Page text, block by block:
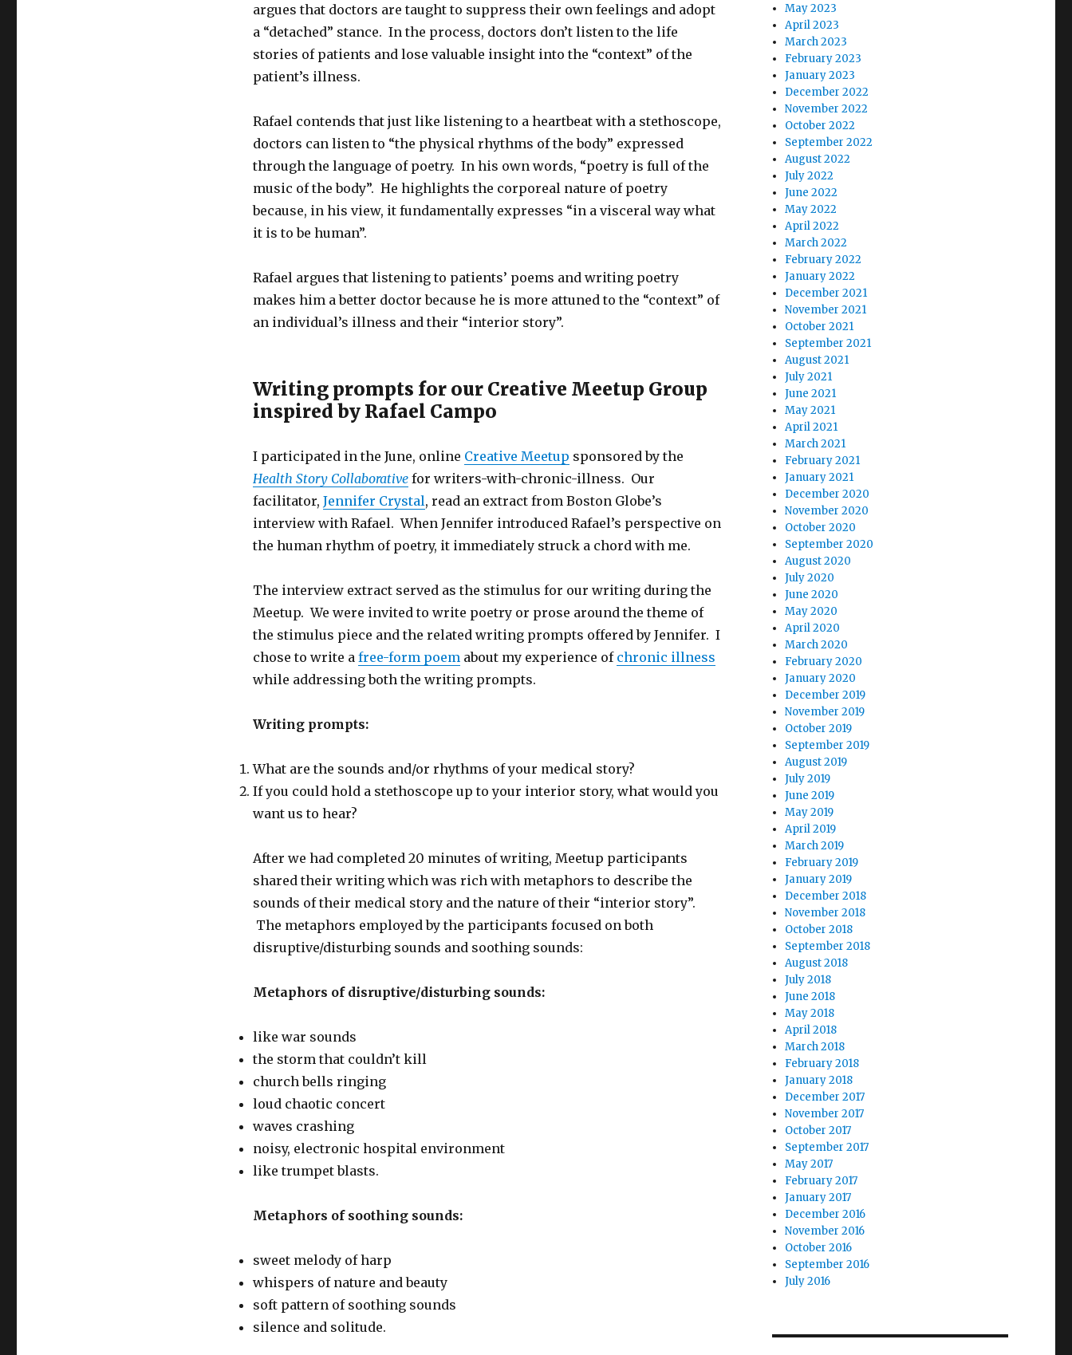
argues that doctors are taught to suppress their own feelings and adopt
a “detached” stance. In the process, doctors don’t listen to the life
stories of patients and lose valuable insight into the “context” of the
patient’s illness.
Rafael contends that just like listening to a heartbeat with a stethoscope,
doctors can listen to “the physical rhythms of the body” expressed
through the language of poetry. In his own words, “poetry is full of the
music of the body”. He highlights the corporeal nature of poetry
because, in his view, it fundamentally expresses “in a visceral way what
it is to be human”.
Rafael argues that listening to patients’ poems and writing poetry
makes him a better doctor because he is more attuned to the “context” of
an individual’s illness and their “interior story”.
Writing prompts for our Creative Meetup Group
inspired by Rafael Campo
I participated in the June, online Creative Meetup sponsored by the
Health Story Collaborativefor writers-with-chronic-illness. Our
facilitator, Jennifer Crystal, read an extract from Boston Globe’s
interview with Rafael. When Jennifer introduced Rafael’s perspective on
the human rhythm of poetry, it immediately struck a chord with me.
The interview extract served as the stimulus for our writing during the
Meetup. We were invited to write poetry or prose around the theme of
the stimulus piece and the related writing prompts offered by Jennifer. I
chose to write a free-form poem about my experience of chronic illness
while addressing both the writing prompts.
Writing prompts:
What are the sounds and/or rhythms of your medical story?
If you could hold a stethoscope up to your interior story, what would you
want us to hear?
After we had completed 20 minutes of writing, Meetup participants
shared their writing which was rich with metaphors to describe the
sounds of their medical story and the nature of their “interior story”.
The metaphors employed by the participants focused on both
disruptive/disturbing sounds and soothing sounds:
Metaphors of disruptive/disturbing sounds:
like war sounds
the storm that couldn’t kill
church bells ringing
loud chaotic concert
waves crashing
noisy, electronic hospital environment
like trumpet blasts.
Metaphors of soothing sounds:
sweet melody of harp
whispers of nature and beauty
soft pattern of soothing sounds
silence and solitude.
May 2023
April 2023
March 2023
February 2023
January 2023
December 2022
November 2022
October 2022
September 2022
August 2022
July 2022
June 2022
May 2022
April 2022
March 2022
February 2022
January 2022
December 2021
November 2021
October 2021
September 2021
August 2021
July 2021
June 2021
May 2021
April 2021
March 2021
February 2021
January 2021
December 2020
November 2020
October 2020
September 2020
August 2020
July 2020
June 2020
May 2020
April 2020
March 2020
February 2020
January 2020
December 2019
November 2019
October 2019
September 2019
August 2019
July 2019
June 2019
May 2019
April 2019
March 2019
February 2019
January 2019
December 2018
November 2018
October 2018
September 2018
August 2018
July 2018
June 2018
May 2018
April 2018
March 2018
February 2018
January 2018
December 2017
November 2017
October 2017
September 2017
May 2017
February 2017
January 2017
December 2016
November 2016
October 2016
September 2016
July 2016